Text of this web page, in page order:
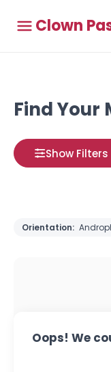
Clown
Find Your
Show Filters
Orientation:
Oops! We